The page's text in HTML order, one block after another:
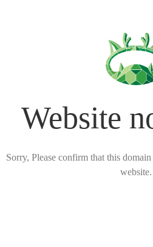
Website
Sorry, Please confirm that this
website.